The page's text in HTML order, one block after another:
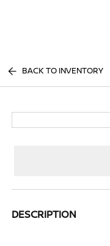
BACK TO INVENTORY
DESCRIPTION